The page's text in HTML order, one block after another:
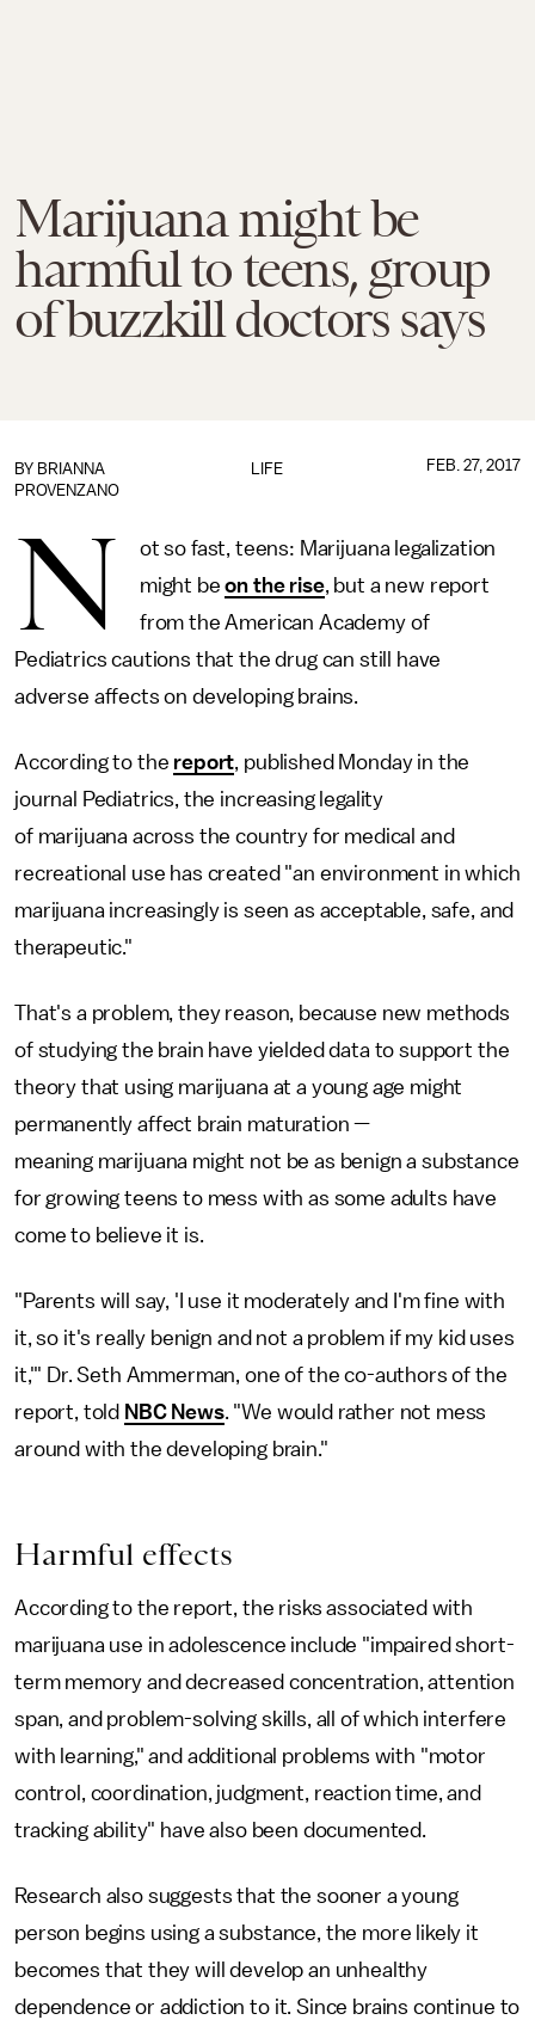
Marijuana might be
harmful to teens, group
of buzzkill doctors says
LIFE
BY BRIANNA
PROVENZANO
FEB. 27, 2017
N
ot so fast, teens: Marijuana legalization
might beon the rise, but a new report
from the American Academy of
Pediatrics cautions that the drug can still have
adverse affects on developing brains.
According to the report, published Monday in the
journal Pediatrics, the increasing legality
of marijuana across the country for medical and
recreational use has created "an environment in which
marijuana increasingly is seen as acceptable, safe, and
therapeutic."
That's a problem, they reason, because new methods
of studying the brain have yielded data to support the
theory that using marijuana at a young age might
permanently affect brain maturation —
meaning marijuana might not be as benign a substance
for growing teens to mess with as some adults have
come to believe it is.
"Parents will say, 'I use it moderately and I'm fine with
it, so it's really benign and not a problem if my kid uses
it,'" Dr. Seth Ammerman, one of the co-authors of the
report, told NBC News. "We would rather not mess
around with the developing brain."
Harmful effects
According to the report, the risks associated with
marijuana use in adolescence include "impaired short-
term memory and decreased concentration, attention
span, and problem-solving skills, all of which interfere
with learning," and additional problems with "motor
control, coordination, judgment, reaction time, and
tracking ability" have also been documented.
Research also suggests that the sooner a young
person begins using a substance, the more likely it
becomes that they will develop an unhealthy
dependence or addiction to it. Since brains continue to